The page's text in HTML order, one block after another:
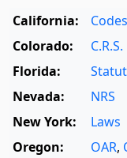
California:
Codes
Colorado:
C.R.S.
Florida:
Nevada:
NRS
New York:
Laws
Oregon:
OAR,